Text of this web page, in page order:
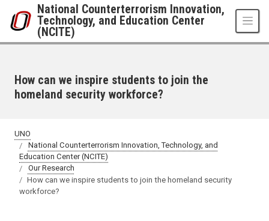
Skip to main contentNational Counterterrorism Innovation,
Technology, and Education Center
(NCITE)
How can we inspire students to join the
homeland security workforce?
UNO
National Counterterrorism Innovation, Technology, and
Education Center (NCITE)
Our Research
How can we inspire students to join the homeland security
workforce?